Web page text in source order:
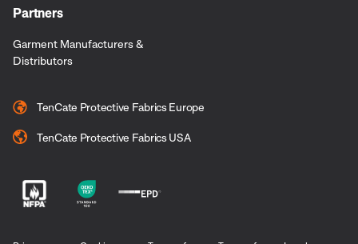
Partners
Garment Manufacturers &
Distributors
TenCate Protective Fabrics Europe
TenCate Protective Fabrics USA